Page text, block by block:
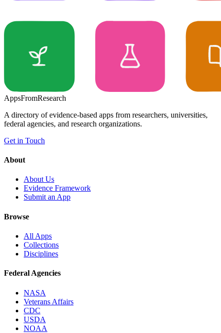
AppsFromResearch
A directory of evidence-based apps from researchers, universities,
federal agencies, and research organizations.
Get in Touch
About
About Us
Evidence Framework
Submit an App
Browse
All Apps
Collections
Disciplines
Federal Agencies
NASA
Veterans Affairs
CDC
USDA
NOAA